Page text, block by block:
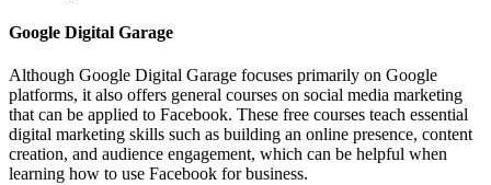
Google Digital Garage
Although Google Digital Garage focuses primarily on Google
platforms, it also offers general courses on social media marketing
that can be applied to Facebook. These free courses teach essential
digital marketing skills such as building an online presence, content
creation, and audience engagement, which can be helpful when
learning how to use Facebook for business.